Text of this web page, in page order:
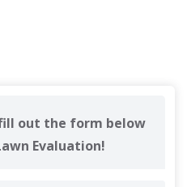
out the form below
Evaluation!